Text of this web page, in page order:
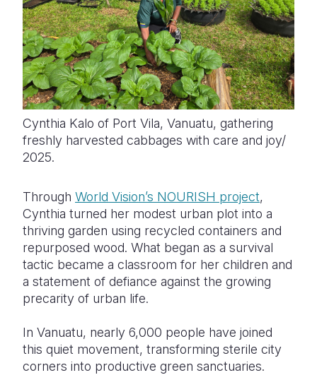
Cynthia Kalo of Port Vila, Vanuatu, gathering
freshly harvested cabbages with care and joy/
2025.
Through World Vision’s NOURISH project,
Cynthia turned her modest urban plot into a
thriving garden using recycled containers and
repurposed wood. What began as a survival
tactic became a classroom for her children and
a statement of defiance against the growing
precarity of urban life.
In Vanuatu, nearly 6,000 people have joined
this quiet movement, transforming sterile city
corners into productive green sanctuaries.